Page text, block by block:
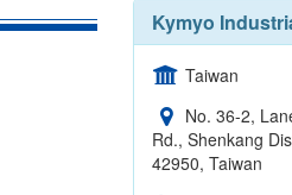
Kymyo
Taiwan
No. 36-2,
Rd., Shenkang
42950, Taiwan